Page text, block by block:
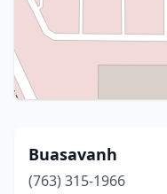
Buasavanh
(763) 315-1966